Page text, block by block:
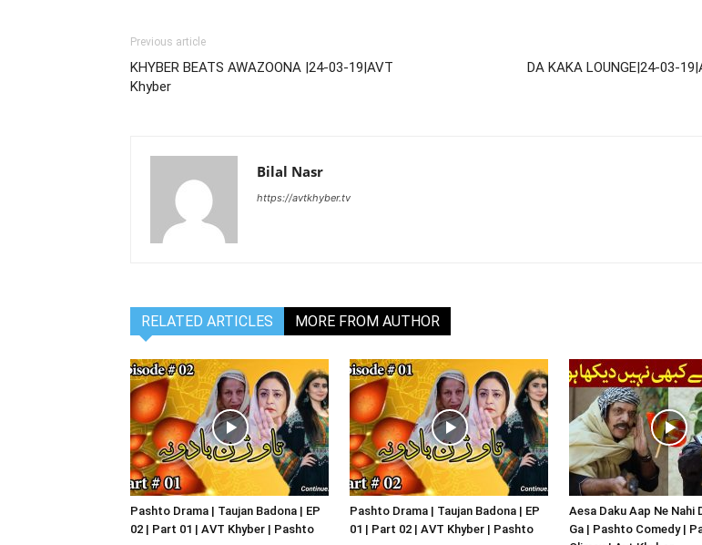
Previous article
KHYBER BEATS AWAZOONA |24-03-19|AVT
Khyber
DA KAKA LOUNGE|24-03-
Bilal Nasr
https://avtkhyber.tv
RELATED ARTICLES MORE FROM AUTHOR
Pashto Drama | Taujan Badona | EP
02 | Part 01 | AVT Khyber | Pashto
Pashto Drama | Taujan Badona | EP
01 | Part 02 | AVT Khyber | Pashto
Aesa Daku Aap Ne Nahi
Ga | Pashto Comedy |